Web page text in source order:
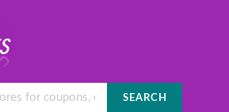
SEARCH